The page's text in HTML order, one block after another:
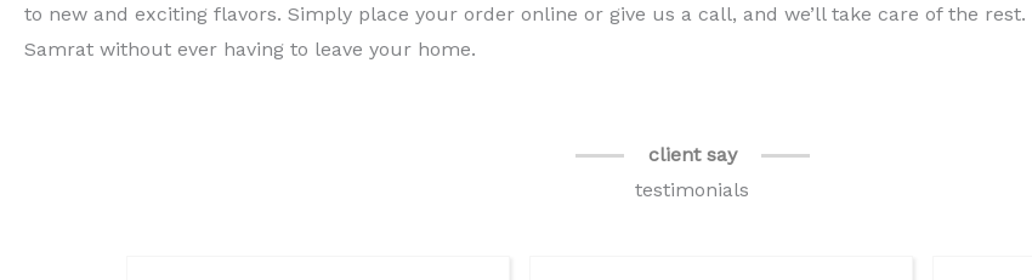
to new and exciting flavors. Simply place your order online or give us a call, and we’ll take care of the
Samrat without ever having to leave your home.
client say
testimonials